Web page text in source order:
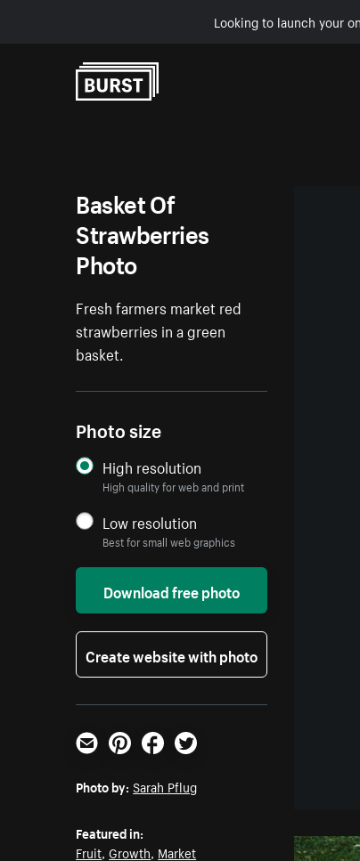
Looking to launch your
Basket Of
Strawberries
Photo
Fresh farmers market red
strawberries in a green
basket.
Photo size
High resolution
High quality for web and print
Low resolution
Best for small web graphics
Download free photo
Create website with photo
Email PinterestFacebookTwitter
Photo by: Sarah Pflug
Featured in:
Fruit,Growth, Market